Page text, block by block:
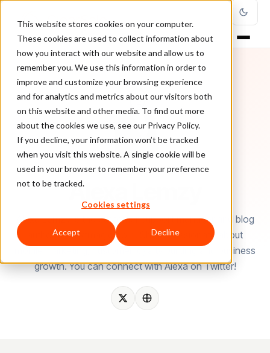
This website stores cookies on your computer.
These cookies are used to collect information about
how you interact with our website and allow us to
remember you. We use this information in order to
improve and customize your browsing experience
and for analytics and metrics about our visitors both
on this website and other media. To find out more
about the cookies we use, see our Privacy Policy.
If you decline, your information won’t be tracked
when you visit this website. A single cookie will be
used in your browser to remember your preference
not to be tracked.
Cookies settings
Accept Decline
AUTHOR
Alexa Lemzy
Alexa Lemzy is the customer support manager and blog
author at Textmagic.com. She is passionate about
mobile marketing, customer loyalty building and business
growth. You can connect with Alexa on Twitter!